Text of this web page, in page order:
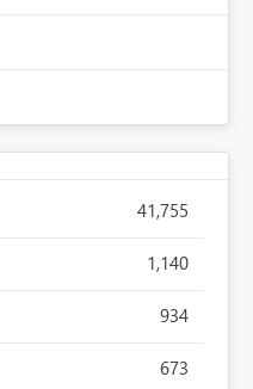
41,755
1,140
934
673